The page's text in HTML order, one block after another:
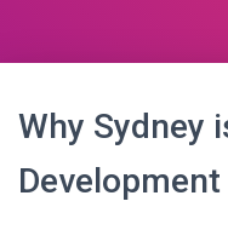
Why Sydney
Development